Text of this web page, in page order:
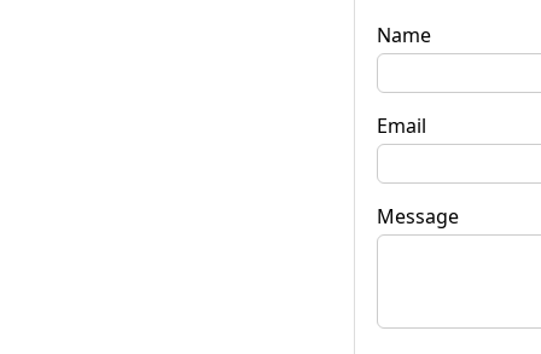
Name
Email
Message